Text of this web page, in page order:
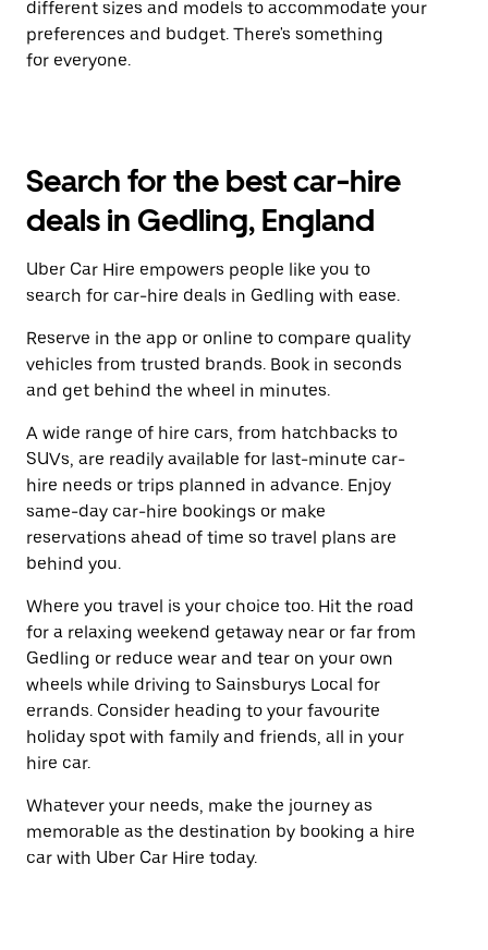
different sizes and models to accommodate your
preferences and budget. There's something
for everyone.
Search for the best car-hire
deals in Gedling, England
Uber Car Hire empowers people like you to
search for car-hire deals in Gedling with ease.
Reserve in the app or online to compare quality
vehicles from trusted brands. Book in seconds
and get behind the wheel in minutes.
A wide range of hire cars, from hatchbacks to
SUVs, are readily available for last-minute car-
hire needs or trips planned in advance. Enjoy
same-day car-hire bookings or make
reservations ahead of time so travel plans are
behind you.
Where you travel is your choice too. Hit the road
for a relaxing weekend getaway near or far from
Gedling or reduce wear and tear on your own
wheels while driving to Sainsburys Local for
errands. Consider heading to your favourite
holiday spot with family and friends, all in your
hire car.
Whatever your needs, make the journey as
memorable as the destination by booking a hire
car with Uber Car Hire today.